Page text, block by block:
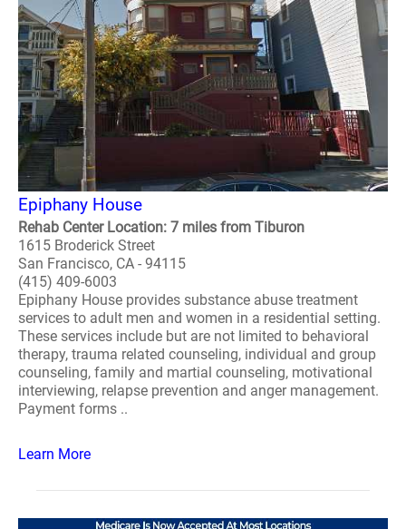
Epiphany House
Rehab Center Location: 7 miles from Tiburon
1615 Broderick Street
San Francisco, CA - 94115
(415) 409-6003
Epiphany House provides substance abuse treatment
services to adult men and women in a residential setting.
These services include but are not limited to behavioral
therapy, trauma related counseling, individual and group
counseling, family and martial counseling, motivational
interviewing, relapse prevention and anger management.
Payment forms ..
Learn More